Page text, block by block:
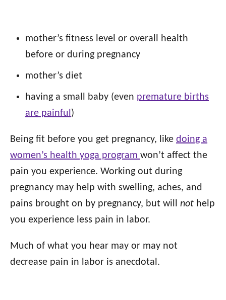
mother’s fitness level or overall health
before or during pregnancy
mother’s diet
having a small baby (even premature births
are painful)
Being fit before you get pregnancy, like doing a
women’s health yoga program won’t affect the
pain you experience. Working out during
pregnancy may help with swelling, aches, and
pains brought on by pregnancy, but will not help
you experience less pain in labor.
Much of what you hear may or may not
decrease pain in labor is anecdotal.